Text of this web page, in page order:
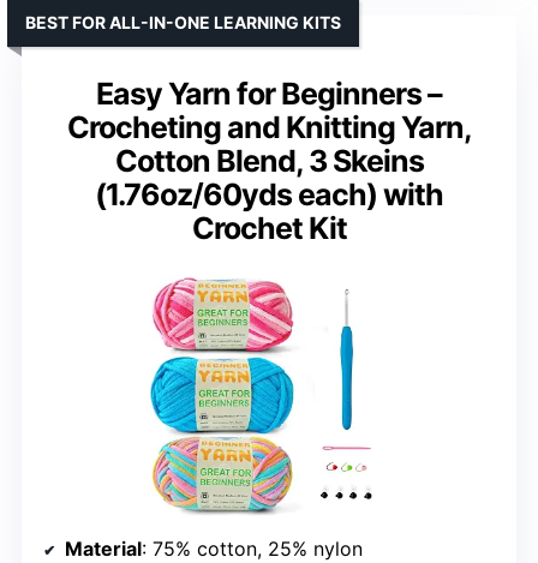
Easy Yarn for Beginners –
Crocheting and Knitting Yarn,
Cotton Blend, 3 Skeins
(1.76oz/60yds each) with
Crochet Kit
BEST FOR ALL-IN-ONE LEARNING KITS
Material: 75% cotton, 25% nylon